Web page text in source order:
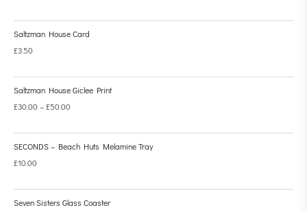
Saltzman House Card
£3.50
Saltzman House Giclee Print
£30.00 –£50.00
SECONDS – Beach Huts Melamine Tray
£10.00
Seven Sisters Glass Coaster